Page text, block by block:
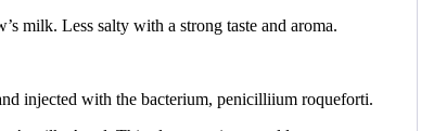
milk. Less salty with a strong taste and aroma.
injected with the bacterium, penicilliium roqueforti.